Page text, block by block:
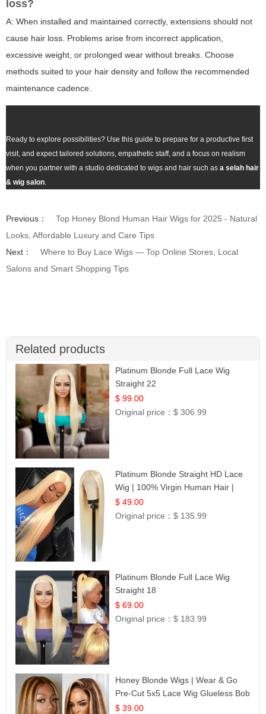
loss?
A: When installed and maintained correctly, extensions should not
cause hair loss. Problems arise from incorrect application,
excessive weight, or prolonged wear without breaks. Choose
methods suited to your hair density and follow the recommended
maintenance cadence.
Ready to explore possibilities? Use this guide to prepare for a productive first
visit, and expect tailored solutions, empathetic staff, and a focus on realism
when you partner with a studio dedicated to wigs and hair such as a selah hair
& wig salon.
Previous：
Top Honey Blond Human Hair Wigs for 2025 - Natural
Looks, Affordable Luxury and Care Tips
Next：
Where to Buy Lace Wigs — Top Online Stores, Local
Salons and Smart Shopping Tips
Related products
Platinum Blonde Full Lace Wig
Straight 22
$ 99.00
Original price：$ 306.99
Platinum Blonde Straight HD Lace
Wig | 100% Virgin Human Hair |
Celebrity Collection
$ 49.00
Original price：$ 135.99
Platinum Blonde Full Lace Wig
Straight 18
$ 69.00
Original price：$ 183.99
Honey Blonde Wigs | Wear & Go
Pre-Cut 5x5 Lace Wig Glueless Bob
12
$ 39.00